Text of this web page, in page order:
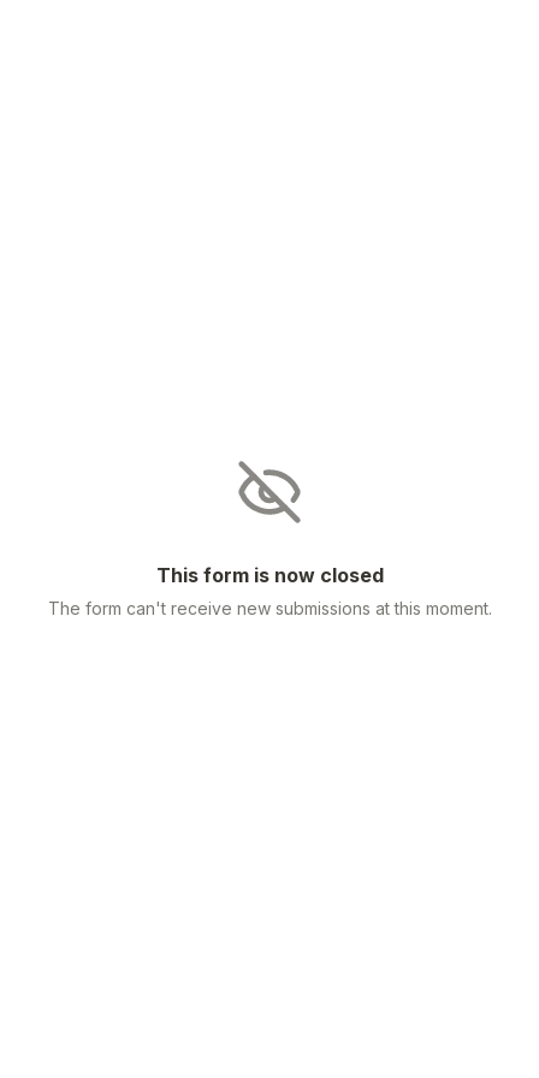
This form is now closed
The form can't receive new submissions at this moment.